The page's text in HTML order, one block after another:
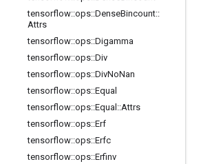
tensorflow::ops::DenseBincount::
Attrs
tensorflow::ops::Digamma
tensorflow::ops::Div
tensorflow::ops::DivNoNan
tensorflow::ops::Equal
tensorflow::ops::Equal ::Attrs
tensorflow::ops::Erf
tensorflow::ops::Erfc
tensorflow::ops::Erfinv